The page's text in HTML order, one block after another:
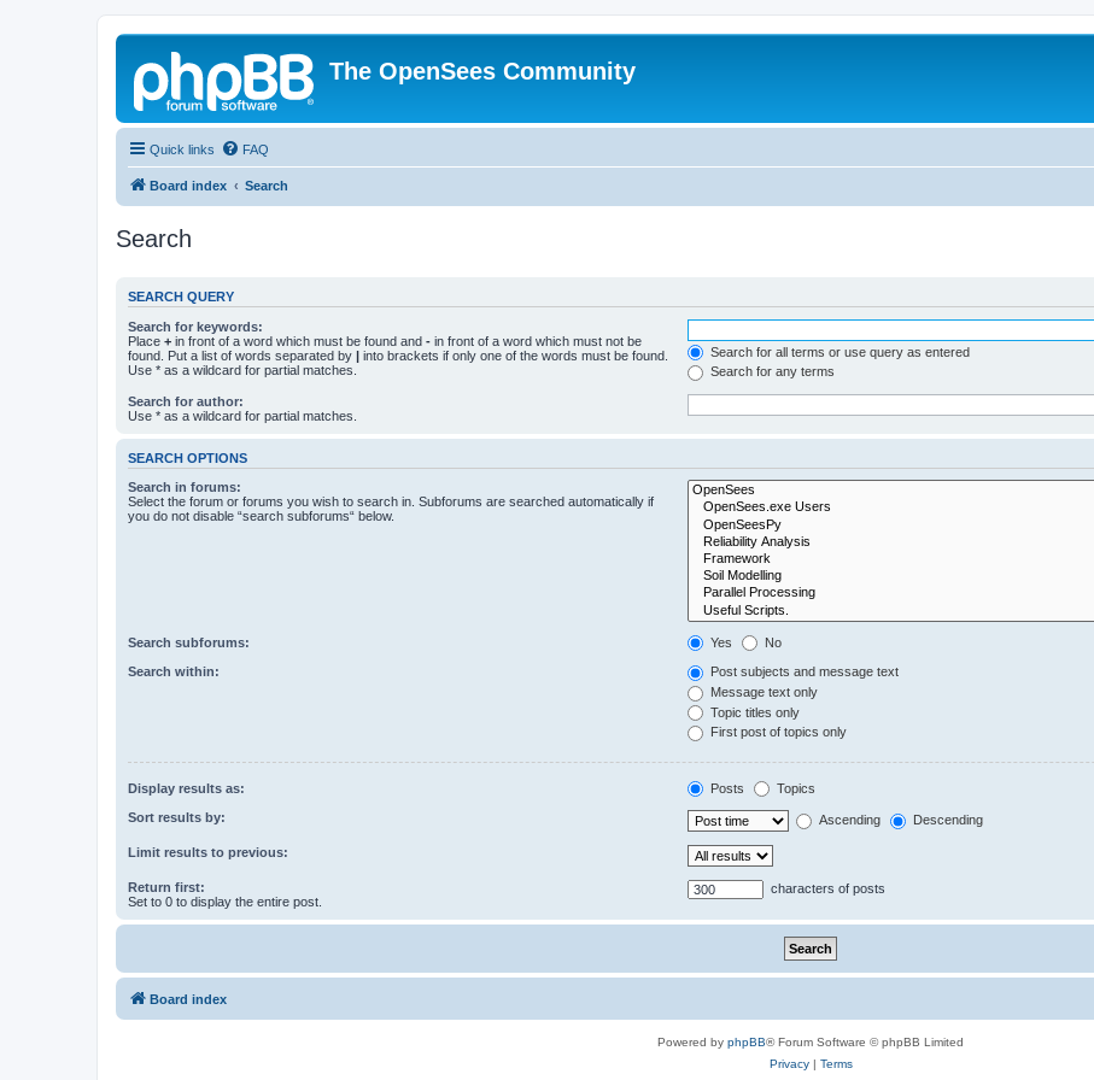
The OpenSees Community
Quick links FAQ
Board index Search
Search
SEARCH QUERY
Search for keywords:
Place + in front of a word which must be found and - in front of a word which must not be
found. Put a list of words separated by | into brackets if only one of the words must be found.
Use * as a wildcard for partial matches.
Search for all terms or use query as entered
Search for any terms
Search for author:
Use * as a wildcard for partial matches.
SEARCH OPTIONS
Search in forums:
Select the forum or forums you wish to search in. Subforums are searched automatically if
you do not disable “search subforums“ below.
Search subforums: Yes No
Search within:
Post subjects and message text
Message text only
Topic titles only
First post of topics only
Display results as: Posts Topics
Sort results by: Ascending Descending
Limit results to previous:
Return first:
Set to 0 to display the entire post.
characters of posts
Board index
Powered by phpBB® Forum Software © phpBB Limited
Privacy| Terms